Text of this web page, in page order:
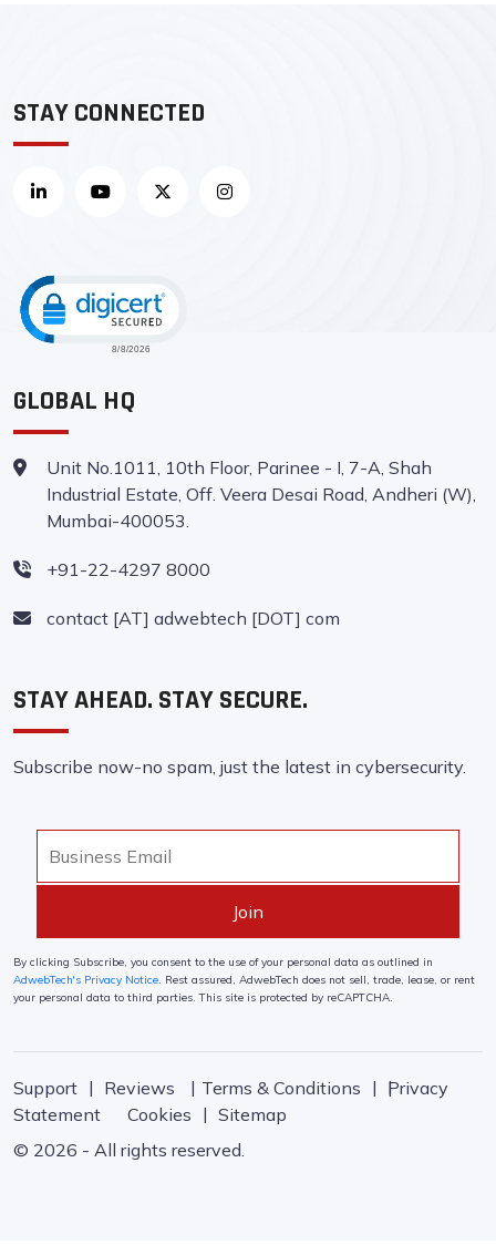
STAY CONNECTED
GLOBAL HQ
Unit No.1011, 10th Floor, Parinee - I, 7-A, Shah
Industrial Estate, Off. Veera Desai Road, Andheri (W),
Mumbai-400053.
+91-22-4297 8000
contact [AT] adwebtech [DOT] com
STAY AHEAD. STAY SECURE.
Subscribe now-no spam, just the latest in cybersecurity.
By clicking Subscribe, you consent to the use of your personal data as outlined in
AdwebTech's Privacy Notice. Rest assured, AdwebTech does not sell, trade, lease, or rent
your personal data to third parties. This site is protected by reCAPTCHA.
Support Reviews Terms & Conditions
Privacy
Statement
Cookies
Sitemap
© 2026 - All rights reserved.